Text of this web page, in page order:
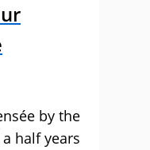
by the
half years